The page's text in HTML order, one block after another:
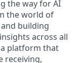
the way for AI
the world of
building
across all
platform that
receiving,